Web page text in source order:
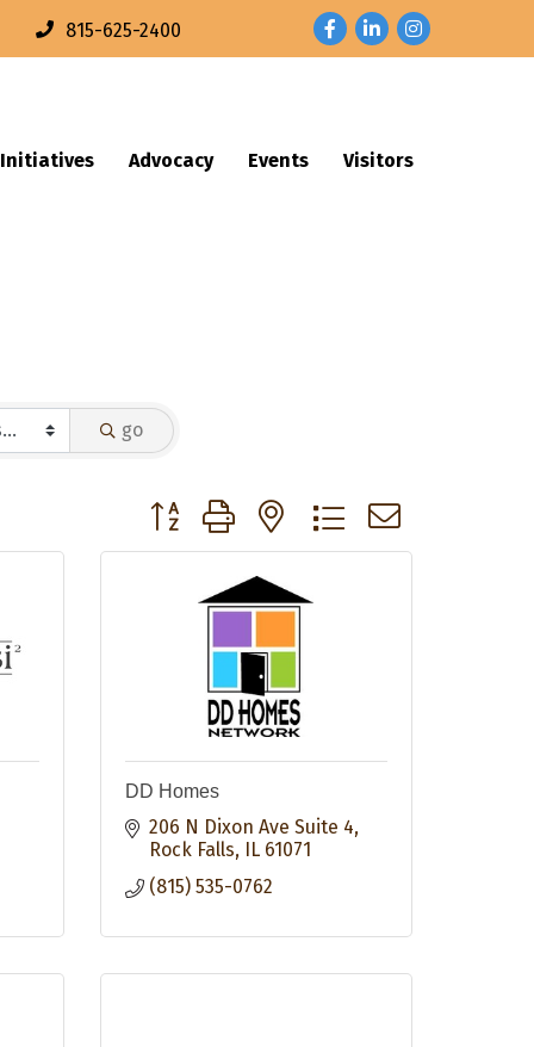
815-625-2400 FacebookLinkedInInstagram
Initiatives Advocacy Events Visitors
go
Button group with nested dropdown
DD Homes
206 N Dixon Ave Suite 4
Rock Falls IL 61071
(815) 535-0762